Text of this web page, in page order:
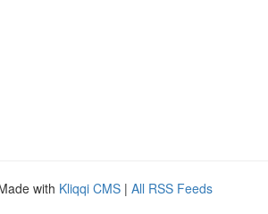
with Kliqqi CMS | All RSS Feeds